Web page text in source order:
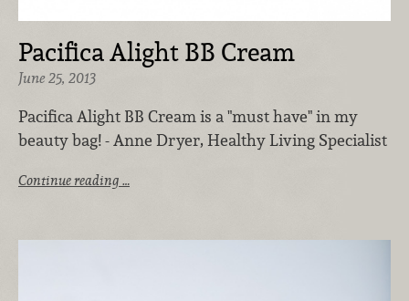
Pacifica Alight BB Cream
June 25, 2013
Pacifica Alight BB Cream is a "must have" in my
beauty bag! - Anne Dryer, Healthy Living Specialist
Continue reading …